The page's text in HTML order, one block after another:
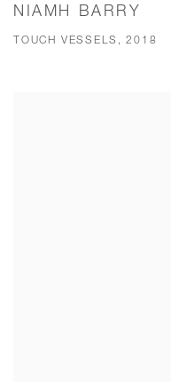
NIAMH BARRY
TOUCH VESSELS, 2018